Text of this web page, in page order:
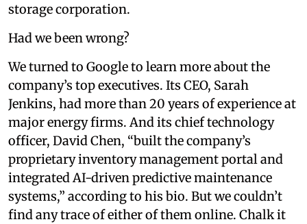
storage corporation.
Had we been wrong?
We turned to Google to learn more about the
company’s top executives. Its CEO, Sarah
Jenkins, had more than 20 years of experience at
major energy firms. And its chief technology
officer, David Chen, “built the company’s
proprietary inventory management portal and
integrated AI-driven predictive maintenance
systems,” according to his bio. But we couldn’t
find any trace of either of them online. Chalk it